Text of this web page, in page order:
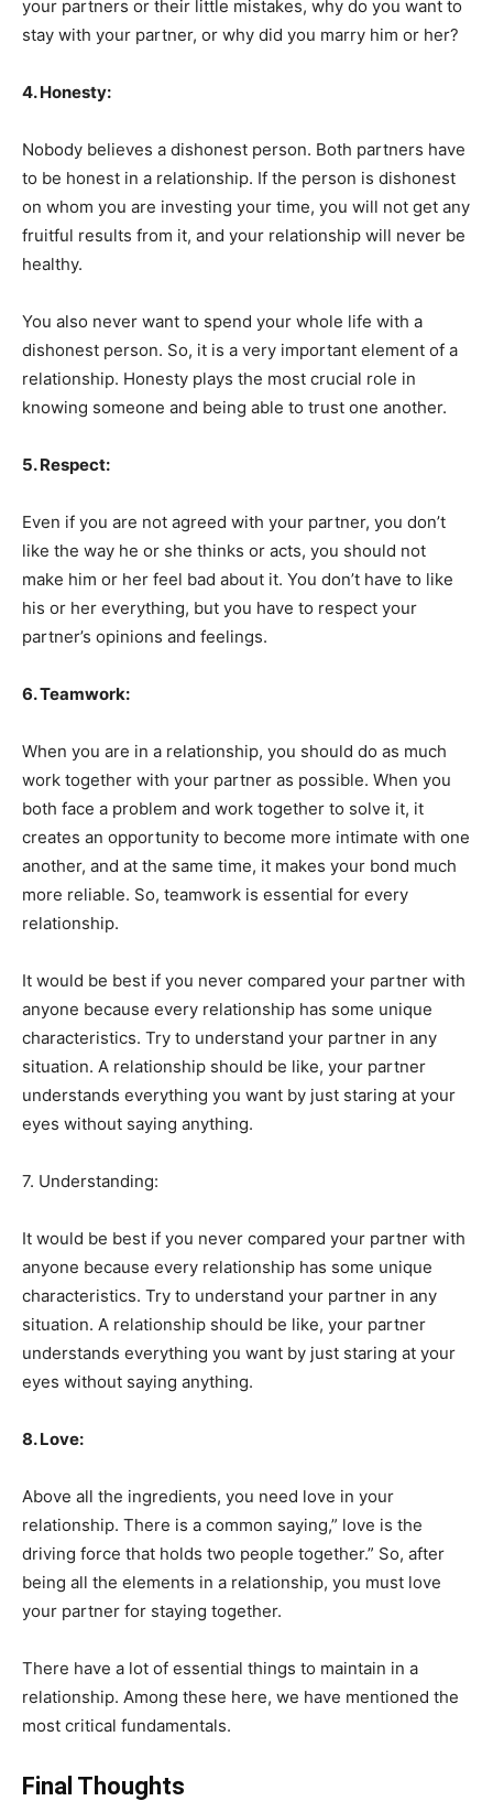
your partners or their little mistakes, why do you want to
stay with your partner, or why did you marry him or her?
4. Honesty:
Nobody believes a dishonest person. Both partners have
to be honest in a relationship. If the person is dishonest
on whom you are investing your time, you will not get any
fruitful results from it, and your relationship will never be
healthy.
You also never want to spend your whole life with a
dishonest person. So, it is a very important element of a
relationship. Honesty plays the most crucial role in
knowing someone and being able to trust one another.
5. Respect:
Even if you are not agreed with your partner, you don’t
like the way he or she thinks or acts, you should not
make him or her feel bad about it. You don’t have to like
his or her everything, but you have to respect your
partner’s opinions and feelings.
6. Teamwork:
When you are in a relationship, you should do as much
work together with your partner as possible. When you
both face a problem and work together to solve it, it
creates an opportunity to become more intimate with one
another, and at the same time, it makes your bond much
more reliable. So, teamwork is essential for every
relationship.
It would be best if you never compared your partner with
anyone because every relationship has some unique
characteristics. Try to understand your partner in any
situation. A relationship should be like, your partner
understands everything you want by just staring at your
eyes without saying anything.
7. Understanding:
It would be best if you never compared your partner with
anyone because every relationship has some unique
characteristics. Try to understand your partner in any
situation. A relationship should be like, your partner
understands everything you want by just staring at your
eyes without saying anything.
8. Love:
Above all the ingredients, you need love in your
relationship. There is a common saying,” love is the
driving force that holds two people together.” So, after
being all the elements in a relationship, you must love
your partner for staying together.
There have a lot of essential things to maintain in a
relationship. Among these here, we have mentioned the
most critical fundamentals.
Final Thoughts